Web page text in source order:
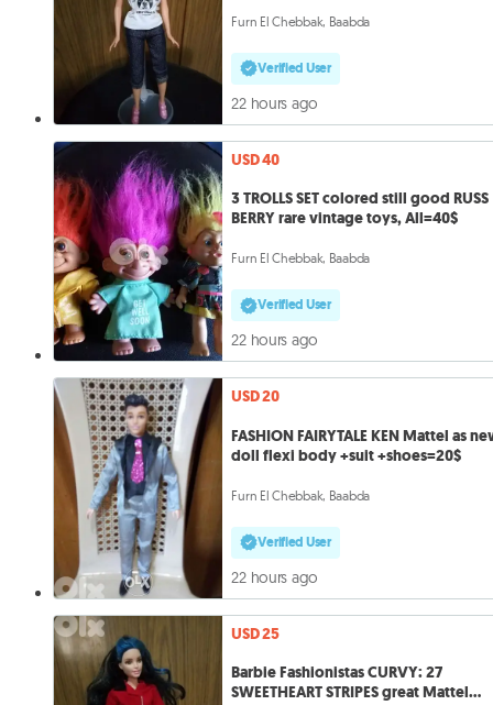
Furn El Chebbak, Baabda
Verified User
22 hours ago
USD 40
3 TROLLS SET colored still good RUSS
BERRY rare vintage toys, All=40$
Furn El Chebbak, Baabda
Verified User
22 hours ago
USD 20
FASHION FAIRYTALE KEN Mattel as
doll flexi body +suit +shoes=20$
Furn El Chebbak, Baabda
Verified User
22 hours ago
USD 25
Barbie Fashionistas CURVY: 27
SWEETHEART STRIPES great Mattel